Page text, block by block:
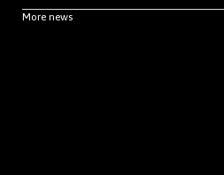
More news